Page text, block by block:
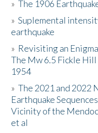
Activities
The Story & Student
Resources
Donate
»The 1906
»Suplemental
earthquake
» Revisiting an
The Mw 6.5 Fickle
1954
»The 2021 and 2022
Earthquake
Vicinity of the
et al